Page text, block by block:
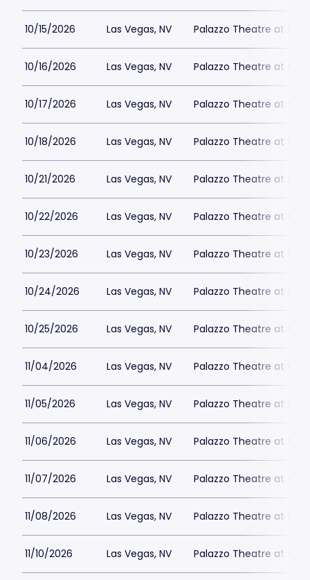
10/15/2026 Las Vegas, NV Palazzo Theatre at the
10/16/2026 Las Vegas, NV Palazzo Theatre at the
10/17/2026 Las Vegas, NV Palazzo Theatre at the
10/18/2026 Las Vegas, NV Palazzo Theatre at the
10/21/2026 Las Vegas, NV Palazzo Theatre at the
10/22/2026 Las Vegas, NV Palazzo Theatre at the
10/23/2026 Las Vegas, NV Palazzo Theatre at the
10/24/2026 Las Vegas, NV Palazzo Theatre at the
10/25/2026 Las Vegas, NV Palazzo Theatre at the
11/04/2026 Las Vegas, NV Palazzo Theatre at the
11/05/2026 Las Vegas, NV Palazzo Theatre at the
11/06/2026 Las Vegas, NV Palazzo Theatre at the
11/07/2026 Las Vegas, NV Palazzo Theatre at the
11/08/2026 Las Vegas, NV Palazzo Theatre at the
11/10/2026 Las Vegas, NV Palazzo Theatre at the